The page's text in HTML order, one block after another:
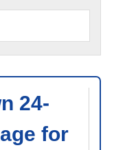
24-
for